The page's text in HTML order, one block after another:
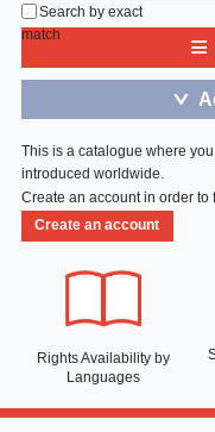
Search by exact
match
≡
＞
This is a catalogue where
introduced worldwide.
Create an account in order to
Create an account
Rights Availability by
Languages